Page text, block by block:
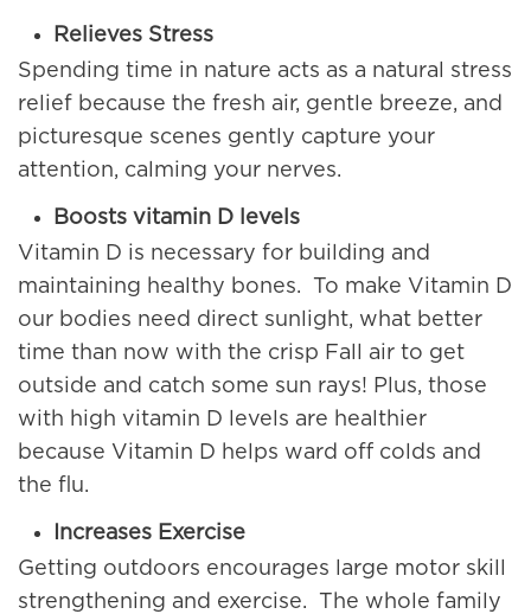
Relieves Stress
Spending time in nature acts as a natural stress
relief because the fresh air, gentle breeze, and
picturesque scenes gently capture your
attention, calming your nerves.
Boosts vitamin D levels
Vitamin D is necessary for building and
maintaining healthy bones. To make Vitamin D
our bodies need direct sunlight, what better
time than now with the crisp Fall air to get
outside and catch some sun rays! Plus, those
with high vitamin D levels are healthier
because Vitamin D helps ward off colds and
the flu.
Increases Exercise
Getting outdoors encourages large motor skill
strengthening and exercise. The whole family